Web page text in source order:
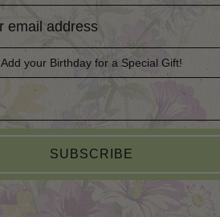
Add your Birthday for a Special Gift!
SUBSCRIBE